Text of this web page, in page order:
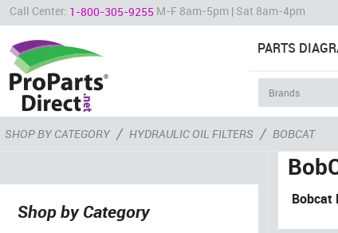
Call Center: 1-800-305-9255 M-F 8am-5pm | Sat 8am-4pm
PARTS
SHOP BY CATEGORY / HYDRAULIC OIL FILTERS / BOBCAT
Shop by Category
Bobcat